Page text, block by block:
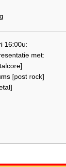
16:00u:
met:
[post rock]